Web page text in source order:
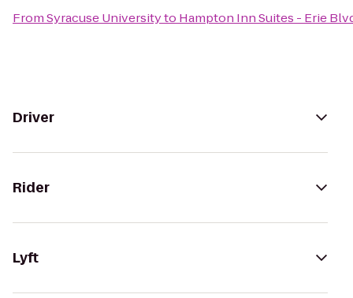
FromSyracuse Universityto Hampton Inn Suites - Erie
Driver
Rider
Lyft